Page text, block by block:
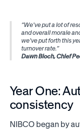
“We've put a lot of
and overall morale
we've put forth this
turnover rate.”
Dawn Bloch, Chief
Year One:
consistency
NIBCO began by